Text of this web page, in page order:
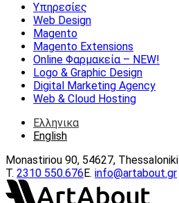
Υπηρεσίες
Web Design
Magento
Magento Extensions
Online Φαρμακεία – ΝEW!
Logo & Graphic Design
Digital Marketing Agency
Web & Cloud Hosting
Ελληνικα
English
Monastiriou 90, 54627, Thessaloniki
Τ. 2310 550.676E. info@artabout.gr